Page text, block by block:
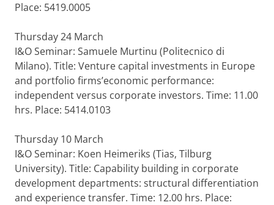
Place: 5419.0005
Thursday 24 March
I&O Seminar: Samuele Murtinu (Politecnico di
Milano). Title: Venture capital investments in Europe
and portfolio firms’economic performance:
independent versus corporate investors. Time: 11.00
hrs. Place: 5414.0103
Thursday 10 March
I&O Seminar: Koen Heimeriks (Tias, Tilburg
University). Title: Capability building in corporate
development departments: structural differentiation
and experience transfer. Time: 12.00 hrs. Place: